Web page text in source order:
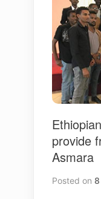
provide
Asmara
Posted on 8